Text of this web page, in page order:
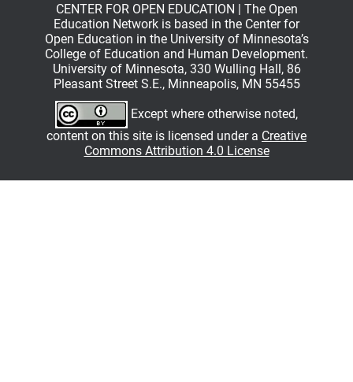
CENTER FOR OPEN EDUCATION | The Open
Education Network is based in the Center for
Open Education in the University of Minnesota’s
College of Education and Human Development.
University of Minnesota, 330 Wulling Hall, 86
Pleasant Street S.E., Minneapolis, MN 55455
Except where otherwise noted,
content on this site is licensed under a Creative
Commons Attribution 4.0 License